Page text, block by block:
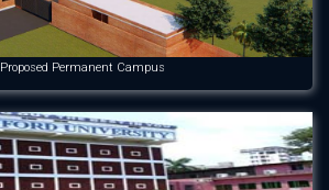
Proposed Permanent Campus